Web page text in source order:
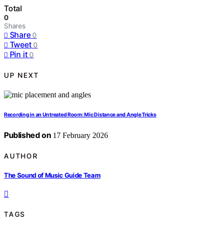
Total
0
Shares
Share 0
Tweet 0
Pin it 0
UP NEXT
Recording in an Untreated Room: Mic Distance and Angle Tricks
Published on 17 February 2026
AUTHOR
The Sound of Music Guide Team
TAGS